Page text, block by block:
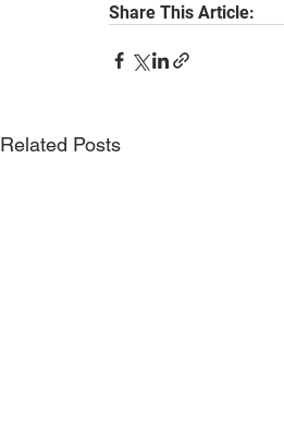
Share This Article:
Related Posts